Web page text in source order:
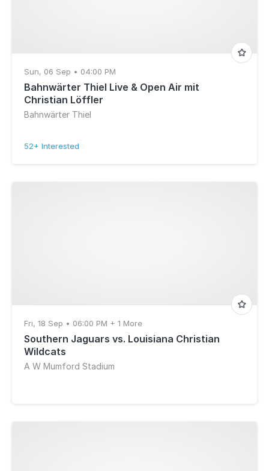
Sun, 06 Sep • 04:00 PM
Bahnwärter Thiel Live & Open Air mit
Christian Löffler
Bahnwärter Thiel
52+ Interested
Fri, 18 Sep • 06:00 PM + 1 More
Southern Jaguars vs. Louisiana Christian
Wildcats
A W Mumford Stadium